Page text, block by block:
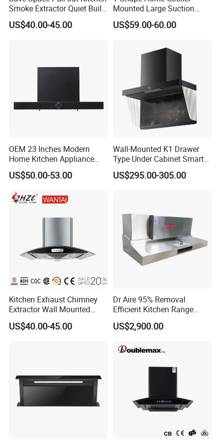
Our motors come in two types: Model A is a totally-
enclosed type, while Model B is an open type.Both
models feature high-quality ball bearings and 28-35
copper coils.These motors are wear-resistant, anti-
overheating, and boast a lifespan of over 100,000 hours.
Safety Measures:- Low temperature rise, less than 30K,
ensuring safe operation.
- Remarkable air delivery, achieving a suction power
Smoke Extractor Quiet Built-
in Cooker Hood for
Apartments
US$40.00-45.00
Mounted Large Suction
Electric Homesold Range
Hood
US$59.00-60.00
OEM 23 Inches Modern
Home Kitchen Appliance
Vent Hood T Shape Wall-
Mounted Knob Control
Detachable Filters
US$50.00-53.00
Wall-Mounted K1 Drawer
Type Under Cabinet Smart
Kitchen Range Hood for
Household Cooking
US$295.00-305.00
Kitchen Exhaust Chimney
Extractor Wall Mounted
Cabinet Stainless Steel
Cooker Range Hood
US$40.00-45.00
Dr Aire 95% Removal
Efficient Kitchen Range
Hood with Electrostatic
Precipitator Esp
US$2,900.00